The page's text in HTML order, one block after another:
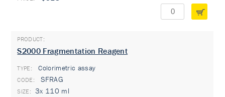
S2000 Fragmentation Reagent
TYPE: Colorimetric assay
SFRAG
3x 110 ml